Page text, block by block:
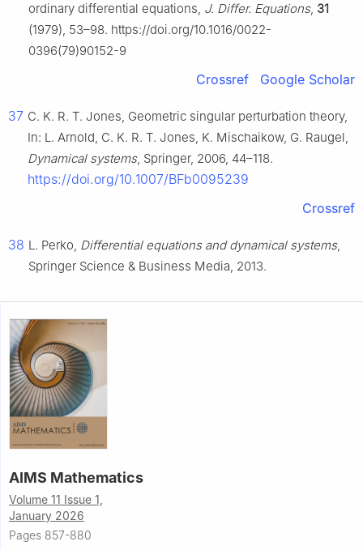
ordinary differential equations, J. Differ. Equations, 31
(1979), 53–98. https://doi.org/10.1016/0022-
0396(79)90152-9
Crossref Google Scholar
37 C. K. R. T. Jones, Geometric singular perturbation theory,
In: L. Arnold, C. K. R. T. Jones, K. Mischaikow, G. Raugel,
Dynamical systems, Springer, 2006, 44–118.
https://doi.org/10.1007/BFb0095239
Crossref
38 L. Perko, Differential equations and dynamical systems,
Springer Science & Business Media, 2013.
AIMS Mathematics
Volume 11 Issue 1,
January 2026
Pages 857-880